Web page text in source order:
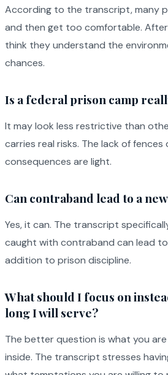
According to the transcript, many
and then get too comfortable.
think they understand the
chances.
Is a federal prison camp
It may look less restrictive than
carries real risks. The lack of
consequences are light.
Can contraband lead to a
Yes, it can. The transcript
caught with contraband can lead
addition to prison discipline.
What should I focus on
long I will serve?
The better question is what you
inside. The transcript stresses